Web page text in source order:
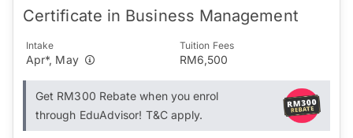
Certificate in Business Management
Intake
Apr*, May
Tuition Fees
RM6,500
Get RM300 Rebate when you enrol
through EduAdvisor! T&C apply.